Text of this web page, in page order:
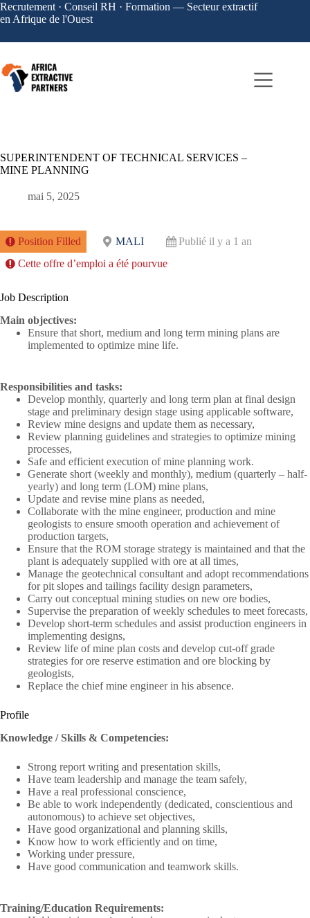
Recrutement · Conseil RH · Formation — Secteur extractif
en Afrique de l'Ouest
SUPERINTENDENT OF TECHNICAL SERVICES –
MINE PLANNING
mai 5, 2025
Position Filled MALI
Publié il y a 1 an
Cette offre d’emploi a été pourvue
Job Description
Main objectives:
Ensure that short, medium and long term mining plans are
implemented to optimize mine life.
Responsibilities and tasks:
Develop monthly, quarterly and long term plan at final design
stage and preliminary design stage using applicable software,
Review mine designs and update them as necessary,
Review planning guidelines and strategies to optimize mining
processes,
Safe and efficient execution of mine planning work.
Generate short (weekly and monthly), medium (quarterly – half-
yearly) and long term (LOM) mine plans,
Update and revise mine plans as needed,
Collaborate with the mine engineer, production and mine
geologists to ensure smooth operation and achievement of
production targets,
Ensure that the ROM storage strategy is maintained and that the
plant is adequately supplied with ore at all times,
Manage the geotechnical consultant and adopt recommendations
for pit slopes and tailings facility design parameters,
Carry out conceptual mining studies on new ore bodies,
Supervise the preparation of weekly schedules to meet forecasts,
Develop short-term schedules and assist production engineers in
implementing designs,
Review life of mine plan costs and develop cut-off grade
strategies for ore reserve estimation and ore blocking by
geologists,
Replace the chief mine engineer in his absence.
Profile
Knowledge / Skills & Competencies:
Strong report writing and presentation skills,
Have team leadership and manage the team safely,
Have a real professional conscience,
Be able to work independently (dedicated, conscientious and
autonomous) to achieve set objectives,
Have good organizational and planning skills,
Know how to work efficiently and on time,
Working under pressure,
Have good communication and teamwork skills.
Training/Education Requirements: